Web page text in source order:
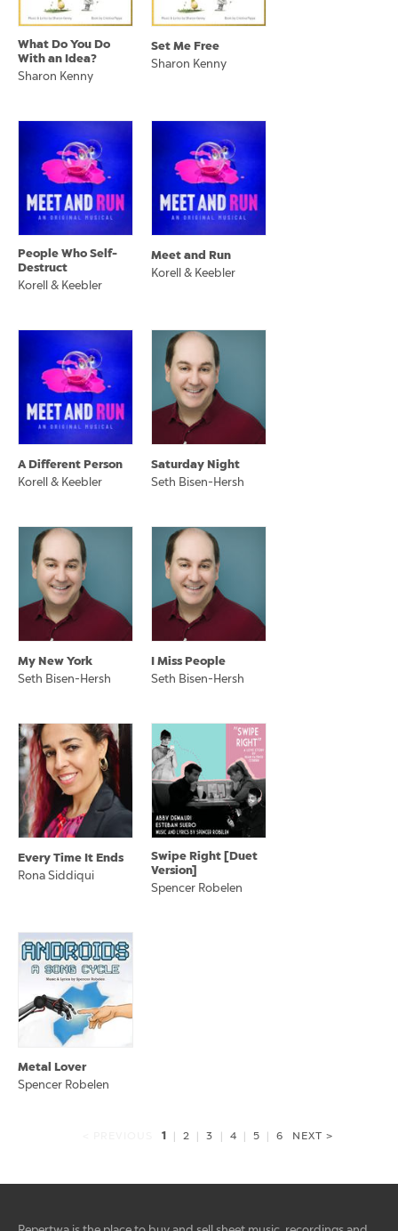
What Do You Do
With an Idea?
Sharon Kenny
Set Me Free
Sharon Kenny
People Who Self-
Destruct
Korell & Keebler
Meet and Run
Korell & Keebler
A Different Person
Korell & Keebler
Saturday Night
Seth Bisen-Hersh
My New York
Seth Bisen-Hersh
I Miss People
Seth Bisen-Hersh
Every Time It Ends
Rona Siddiqui
Swipe Right [Duet
Version]
Spencer Robelen
Metal Lover
Spencer Robelen
1 2 3 4 5 6 NEXT >